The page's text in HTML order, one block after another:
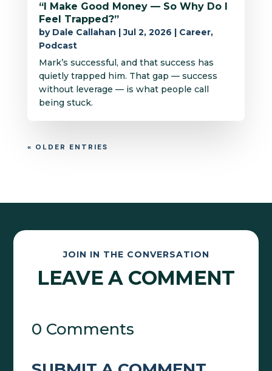
“I Make Good Money — So Why Do I
Feel Trapped?”
by Dale Callahan |Jul 2, 2026 Career,
Podcast
Mark’s successful, and that success has
quietly trapped him. That gap — success
without leverage — is what people call
being stuck.
« OLDER ENTRIES
JOIN IN THE CONVERSATION
LEAVE A COMMENT
0 Comments